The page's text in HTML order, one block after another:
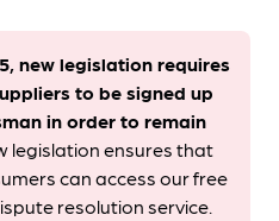
new legislation requires
to be signed up
in order to remain
legislation ensures that
can access our free
resolution service.